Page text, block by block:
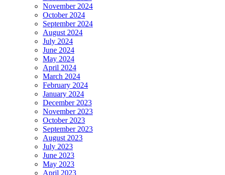
November 2024
October 2024
September 2024
August 2024
July 2024
June 2024
May 2024
April 2024
March 2024
February 2024
January 2024
December 2023
November 2023
October 2023
September 2023
August 2023
July 2023
June 2023
May 2023
April 2023